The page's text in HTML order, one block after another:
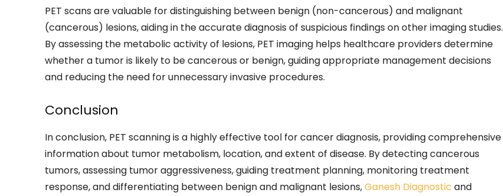
PET scans are valuable for distinguishing between benign (non-cancerous) and malignant
(cancerous) lesions, aiding in the accurate diagnosis of suspicious findings on other imaging studies.
By assessing the metabolic activity of lesions, PET imaging helps healthcare providers determine
whether a tumor is likely to be cancerous or benign, guiding appropriate management decisions
and reducing the need for unnecessary invasive procedures.
Conclusion
In conclusion, PET scanning is a highly effective tool for cancer diagnosis, providing comprehensive
information about tumor metabolism, location, and extent of disease. By detecting cancerous
tumors, assessing tumor aggressiveness, guiding treatment planning, monitoring treatment
response, and differentiating between benign and malignant lesions,Ganesh Diagnostic and